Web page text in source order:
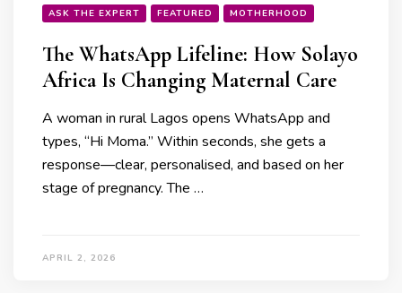
ASK THE EXPERT FEATURED MOTHERHOOD
The WhatsApp Lifeline: How Solayo
Africa Is Changing Maternal Care
A woman in rural Lagos opens WhatsApp and
types, “Hi Moma.” Within seconds, she gets a
response—clear, personalised, and based on her
stage of pregnancy. The …
APRIL 2, 2026